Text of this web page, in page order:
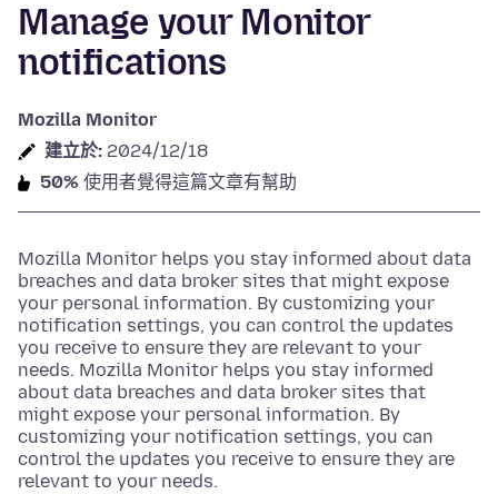
Manage your Monitor
notifications
Mozilla Monitor
建立於: 2024/12/18
50% 使用者覺得這篇文章有幫助
Mozilla Monitor helps you stay informed about data
breaches and data broker sites that might expose
your personal information. By customizing your
notification settings, you can control the updates
you receive to ensure they are relevant to your
needs. Mozilla Monitor helps you stay informed
about data breaches and data broker sites that
might expose your personal information. By
customizing your notification settings, you can
control the updates you receive to ensure they are
relevant to your needs.